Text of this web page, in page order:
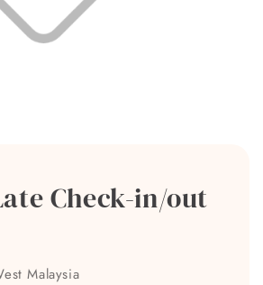
Check-in/out
Malaysia